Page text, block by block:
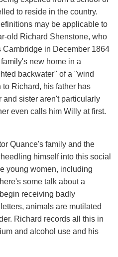
to reside in the country.
may be applicable to
old Richard Shenstone, who
Cambridge in December 1864
new home in a
backwater" of a "wind
Richard, his father has
and sister aren't particularly
even calls him Willy at first.
Quance's family and the
himself into this social
young women, including
some talk about a
receiving badly
animals are mutilated
Richard records all this in
and alcohol use and his